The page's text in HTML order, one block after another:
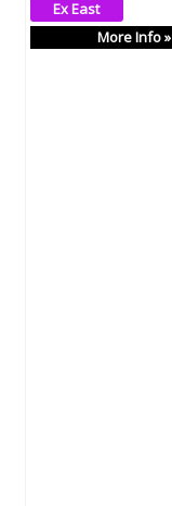
More Info »